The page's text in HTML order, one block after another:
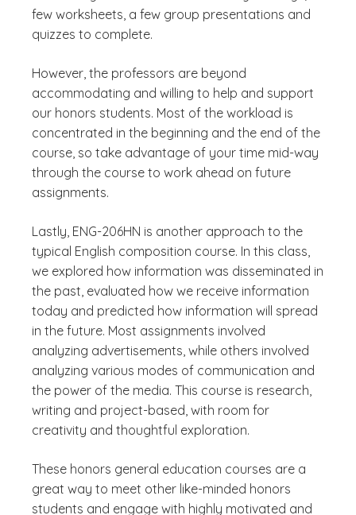
few worksheets, a few group presentations and
quizzes to complete.
However, the professors are beyond
accommodating and willing to help and support
our honors students. Most of the workload is
concentrated in the beginning and the end of the
course, so take advantage of your time mid-way
through the course to work ahead on future
assignments.
Lastly, ENG-206HN is another approach to the
typical English composition course. In this class,
we explored how information was disseminated in
the past, evaluated how we receive information
today and predicted how information will spread
in the future. Most assignments involved
analyzing advertisements, while others involved
analyzing various modes of communication and
the power of the media. This course is research,
writing and project-based, with room for
creativity and thoughtful exploration.
These honors general education courses are a
great way to meet other like-minded honors
students and engage with highly motivated and